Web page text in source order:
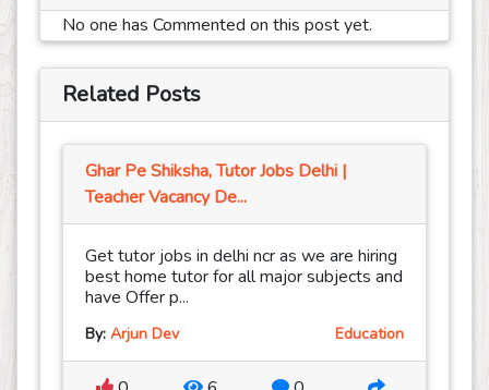
No one has Commented on this post yet.
Related Posts
Ghar Pe Shiksha, Tutor Jobs Delhi |
Teacher Vacancy De...
Get tutor jobs in delhi ncr as we are hiring
best home tutor for all major subjects and
have Offer p...
By: Arjun Dev Education